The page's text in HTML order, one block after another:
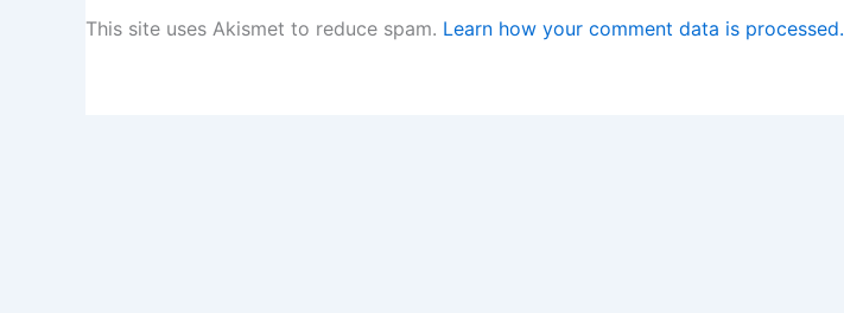
This site uses Akismet to reduce spam. Learn how your comment data is processed.